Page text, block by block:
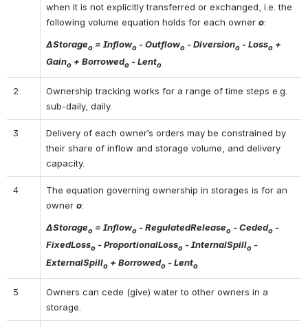
when it is not explicitly transferred or exchanged, i.e. the
following volume equation holds for each owner o:
ΔStorageo = Inflowo - Outflowo - Diversiono - Losso +
Gaino + Borrowedo - Lento
2
Ownership tracking works for a range of time steps e.g.
sub-daily, daily.
3
Delivery of each owner’s orders may be constrained by
their share of inflow and storage volume, and delivery
capacity.
4
The equation governing ownership in storages is for an
owner o:
ΔStorageo = Inflowo - RegulatedReleaseo - Cededo -
FixedLosso - ProportionalLosso - InternalSpillo -
ExternalSpillo + Borrowedo - Lento
5
Owners can cede (give) water to other owners in a
storage.